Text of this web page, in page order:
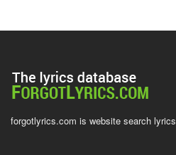
forgotlyrics.com is website search lyrics